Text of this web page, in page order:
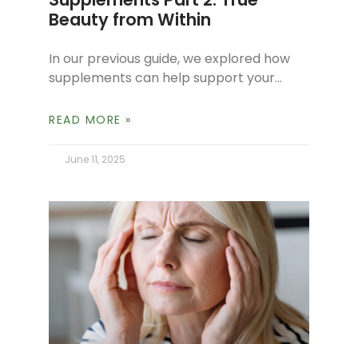
Beauty from Within
In our previous guide, we explored how
supplements can help support your
being. Today, we’re focusing on a special
READ MORE »
June 11, 2025